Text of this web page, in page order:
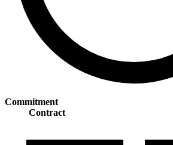
Commitment
Contract